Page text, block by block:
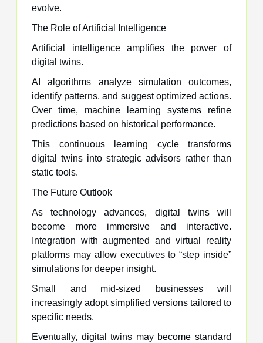
evolve.
The Role of Artificial Intelligence
Artificial intelligence amplifies the power of
digital twins.
AI algorithms analyze simulation outcomes,
identify patterns, and suggest optimized actions.
Over time, machine learning systems refine
predictions based on historical performance.
This continuous learning cycle transforms
digital twins into strategic advisors rather than
static tools.
The Future Outlook
As technology advances, digital twins will
become more immersive and interactive.
Integration with augmented and virtual reality
platforms may allow executives to “step inside”
simulations for deeper insight.
Small and mid-sized businesses will
increasingly adopt simplified versions tailored to
specific needs.
Eventually, digital twins may become standard